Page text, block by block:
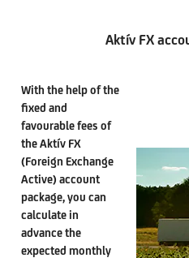
Aktív FX
With the help of the
fixed and
favourable fees of
the Aktív FX
(Foreign Exchange
Active) account
package, you can
calculate in
advance the
expected monthly